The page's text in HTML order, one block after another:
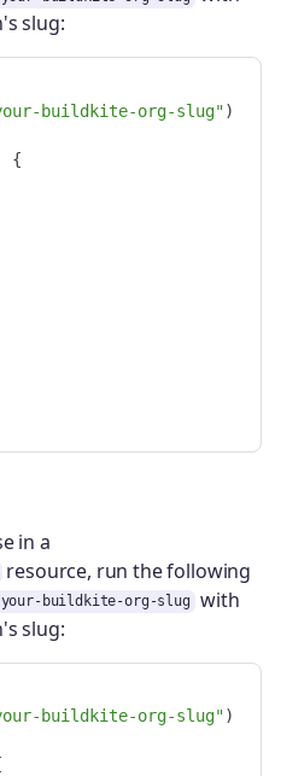
slug:
buildkite-org-slug")
{
in a
resource, run the following
your-buildkite-org-slug
with
slug:
buildkite-org-slug")